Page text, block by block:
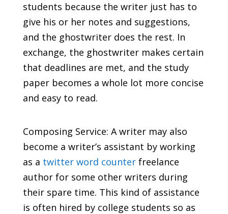
students because the writer just has to
give his or her notes and suggestions,
and the ghostwriter does the rest. In
exchange, the ghostwriter makes certain
that deadlines are met, and the study
paper becomes a whole lot more concise
and easy to read.
Composing Service: A writer may also
become a writer’s assistant by working
as a twitter word counterfreelance
author for some other writers during
their spare time. This kind of assistance
is often hired by college students so as